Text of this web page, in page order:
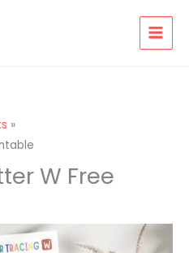
W Free